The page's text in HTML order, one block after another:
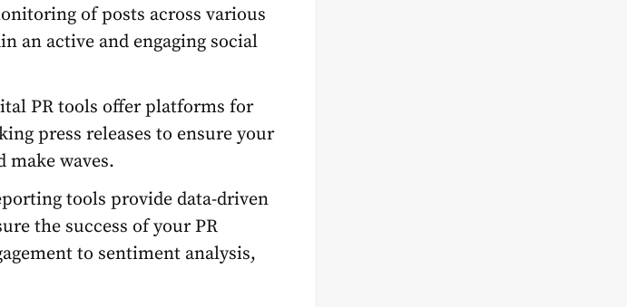
of posts across various
an active and engaging social
PR tools offer platforms for
press releases to ensure your
make waves.
tools provide data-driven
the success of your PR
to sentiment analysis,